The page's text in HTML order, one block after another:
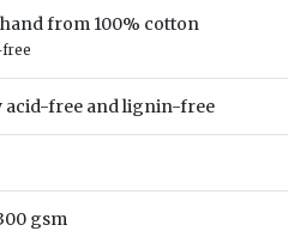
from 100% cotton
acid-free and lignin-free
gsm